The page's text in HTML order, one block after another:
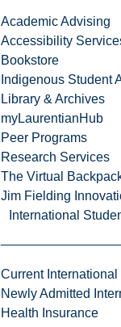
Academic Advising
Accessibility
Bookstore
Indigenous Student
Library & Archives
myLaurentianHub
Peer Programs
Research Services
The Virtual
Jim Fielding
International
Current International
Newly Admitted
Health Insurance